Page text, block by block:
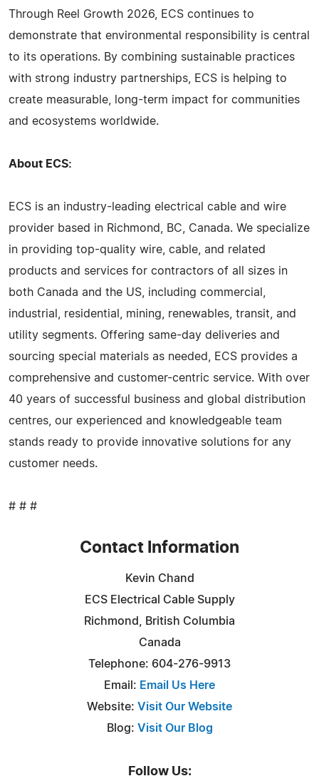
Through Reel Growth 2026, ECS continues to
demonstrate that environmental responsibility is central
to its operations. By combining sustainable practices
with strong industry partnerships, ECS is helping to
create measurable, long-term impact for communities
and ecosystems worldwide.
About ECS:
ECS is an industry-leading electrical cable and wire
provider based in Richmond, BC, Canada. We specialize
in providing top-quality wire, cable, and related
products and services for contractors of all sizes in
both Canada and the US, including commercial,
industrial, residential, mining, renewables, transit, and
utility segments. Offering same-day deliveries and
sourcing special materials as needed, ECS provides a
comprehensive and customer-centric service. With over
40 years of successful business and global distribution
centres, our experienced and knowledgeable team
stands ready to provide innovative solutions for any
customer needs.
# # #
Contact Information
Kevin Chand
ECS Electrical Cable Supply
Richmond, British Columbia
Canada
Telephone: 604-276-9913
Email: Email Us Here
Website: Visit Our Website
Blog: Visit Our Blog
Follow Us: